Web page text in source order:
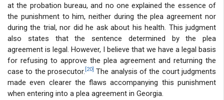
at the probation bureau, and no one explained the essence of
the punishment to him, neither during the plea agreement nor
during the trial, nor did he ask about his health. This judgment
also states that the sentence determined by the plea
agreement is legal. However, I believe that we have a legal basis
for refusing to approve the plea agreement and returning the
case to the prosecutor. [20] The analysis of the court judgments
made even clearer the flaws accompanying this punishment
when entering into a plea agreement in Georgia.